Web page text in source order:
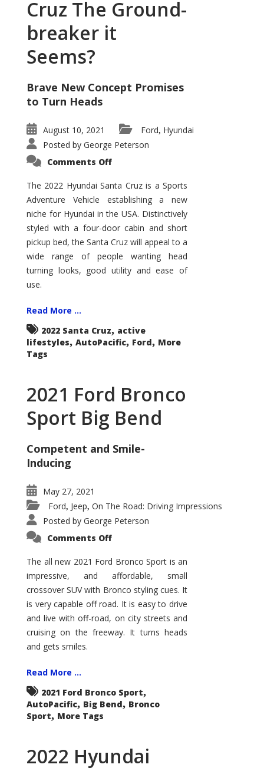
Cruz The Ground-
breaker it
Seems?
Brave New Concept Promises
to Turn Heads
August 10, 2021 Ford, Hyundai
Posted by George Peterson
Comments Offon
Santa
Cruz
The
Ground-
breaker
it
Seems?
The 2022 Hyundai Santa Cruz is a Sports
Adventure Vehicle establishing a new
niche for Hyundai in the USA. Distinctively
styled with a four-door cabin and short
pickup bed, the Santa Cruz will appeal to a
wide range of people wanting head
turning looks, good utility and ease of
use.
Read More ...
2022 Santa Cruz, active
lifestyles, AutoPacific, Ford, More
Tags
2021 Ford Bronco
Sport Big Bend
Competent and Smile-
Inducing
May 27, 2021
Ford, Jeep, On The Road: Driving Impressions
Posted by George Peterson
Comments Offon
Bronco
Sport
Big
The all new 2021 Ford Bronco Sport is an
impressive, and affordable, small
crossover SUV with Bronco styling cues. It
is very capable off road. It is easy to drive
and live with off-road, on city streets and
cruising on the freeway. It turns heads
and gets smiles.
Read More ...
2021 Ford Bronco Sport,
AutoPacific, Big Bend, Bronco
Sport, More Tags
2022 Hyundai